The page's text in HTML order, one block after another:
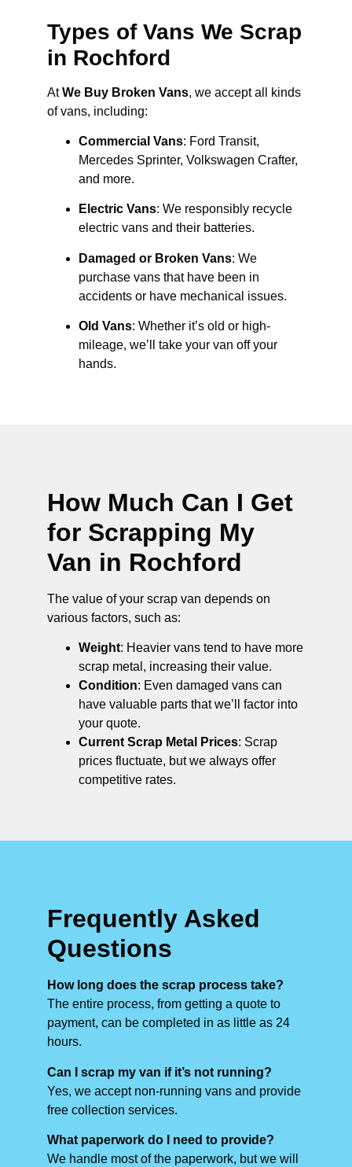
Types of Vans We Scrap
in Rochford
AtWe Buy Broken Vans, we accept all kinds
of vans, including:
Commercial Vans: Ford Transit,
Mercedes Sprinter, Volkswagen Crafter,
and more.
Electric Vans: We responsibly recycle
electric vans and their batteries.
Damaged or Broken Vans: We
purchase vans that have been in
accidents or have mechanical issues.
Old Vans: Whether it’s old or high-
mileage, we’ll take your van off your
hands.
How Much Can I Get
for Scrapping My
Van in Rochford
The value of your scrap van depends on
various factors, such as:
Weight: Heavier vans tend to have more
scrap metal, increasing their value.
Condition: Even damaged vans can
have valuable parts that we’ll factor into
your quote.
Current Scrap Metal Prices: Scrap
prices fluctuate, but we always offer
competitive rates.
Frequently Asked
Questions
How long does the scrap process take?
The entire process, from getting a quote to
payment, can be completed in as little as 24
hours.
Can I scrap my van if it’s not running?
Yes, we accept non-running vans and provide
free collection services.
What paperwork do I need to provide?
We handle most of the paperwork, but we will